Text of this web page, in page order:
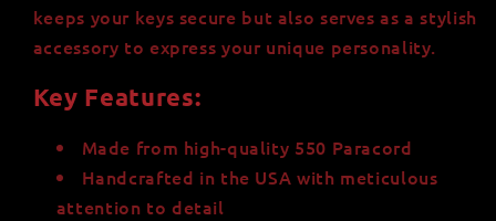
keeps your keys secure but also serves as a stylish
accessory to express your unique personality.
Key Features:
Made from high-quality 550 Paracord
Handcrafted in the USA with meticulous
attention to detail